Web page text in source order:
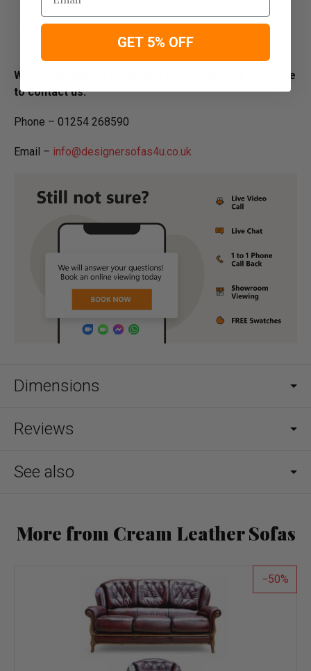
Pay a 50% Deposit At Checkout And Pay The
Remaining Balance Before Delivery
We are dedicated to Helping our Customers feel free
to contact us:
Phone – 01254 268590
Email – info@designersofas4u.co.uk
Dimensions
Reviews
See also
More from Cream Leather Sofas
50
GET 5% OFF